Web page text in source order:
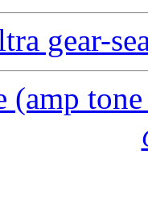
gear-
(amp